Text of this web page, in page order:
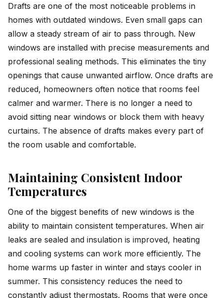
Drafts are one of the most noticeable problems in
homes with outdated windows. Even small gaps can
allow a steady stream of air to pass through. New
windows are installed with precise measurements and
professional sealing methods. This eliminates the tiny
openings that cause unwanted airflow. Once drafts are
reduced, homeowners often notice that rooms feel
calmer and warmer. There is no longer a need to
avoid sitting near windows or block them with heavy
curtains. The absence of drafts makes every part of
the room usable and comfortable.
Maintaining Consistent Indoor
Temperatures
One of the biggest benefits of new windows is the
ability to maintain consistent temperatures. When air
leaks are sealed and insulation is improved, heating
and cooling systems can work more efficiently. The
home warms up faster in winter and stays cooler in
summer. This consistency reduces the need to
constantly adjust thermostats. Rooms that were once